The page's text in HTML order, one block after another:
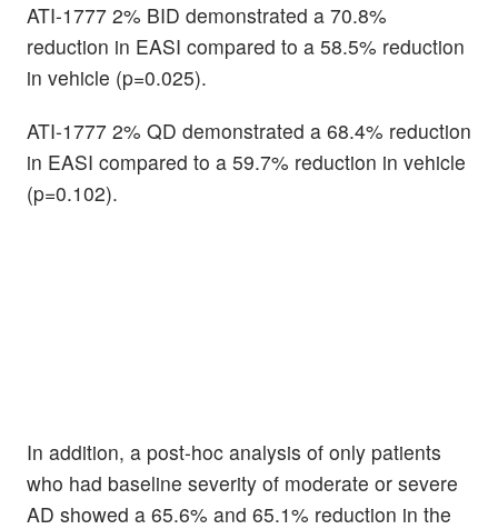
ATI-1777 2% BID demonstrated a 70.8%
reduction in EASI compared to a 58.5% reduction
in vehicle (p=0.025).
ATI-1777 2% QD demonstrated a 68.4% reduction
in EASI compared to a 59.7% reduction in vehicle
(p=0.102).
In addition, a post-hoc analysis of only patients
who had baseline severity of moderate or severe
AD showed a 65.6% and 65.1% reduction in the